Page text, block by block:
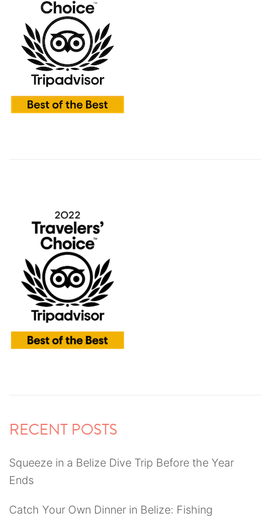
RECENT POSTS
Squeeze in a Belize Dive Trip Before the Year
Ends
Catch Your Own Dinner in Belize: Fishing